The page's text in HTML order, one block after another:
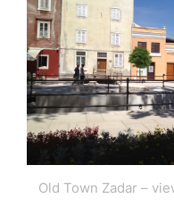
Old Town Zadar –